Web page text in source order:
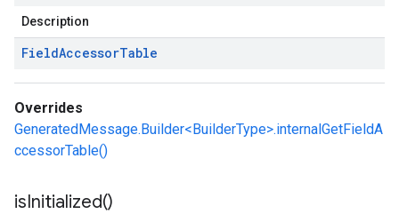
Description
FieldAccessorTable
Overrides
GeneratedMessage.Builder<BuilderType>.internalGetFieldA
ccessorTable()
isInitialized()